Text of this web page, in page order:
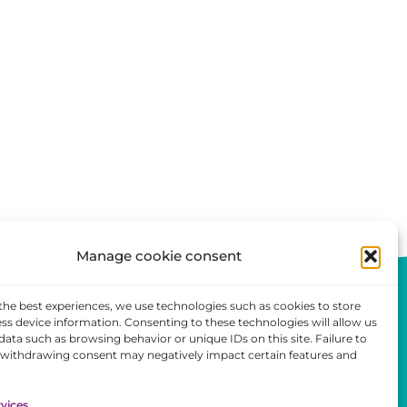
Manage cookie consent
best experiences, we use technologies such as cookies to store
device information. Consenting to these technologies will allow us
such as browsing behavior or unique IDs on this site. Failure to
consent may negatively impact certain features and